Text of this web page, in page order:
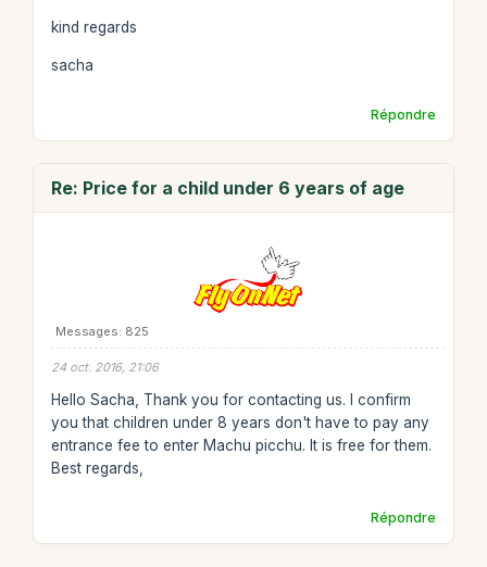
kind regards
sacha
Répondre
Re: Price for a child under 6 years of age
Messages: 825
24 oct. 2016, 21:06
Hello Sacha, Thank you for contacting us. I confirm
you that children under 8 years don't have to pay any
entrance fee to enter Machu picchu. It is free for them.
Best regards,
Répondre